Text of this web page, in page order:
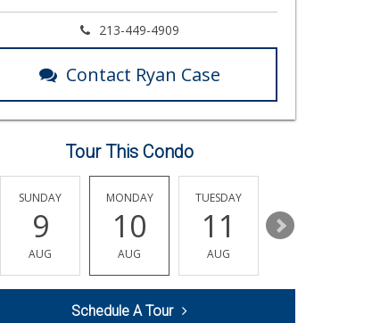
213-449-4909
Contact Ryan Case
Tour This Condo
SUNDAY
9
AUG
MONDAY
10
AUG
TUESDAY
11
AUG
12
Schedule A Tour